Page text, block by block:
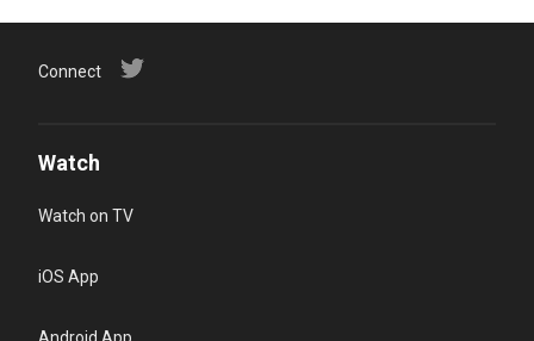
Connect
Watch
Watch on TV
iOS App